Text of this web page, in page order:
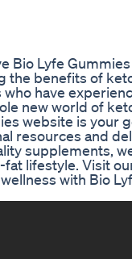
Bio Lyfe
the benefits of
have
new world of
website is your
resources and
supplements,
lifestyle. Visit
with Bio